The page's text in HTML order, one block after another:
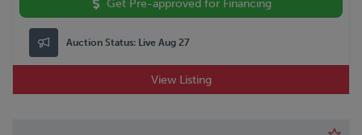
Get Pre-approved for Financing
Auction Status: Live Aug 27
View Listing